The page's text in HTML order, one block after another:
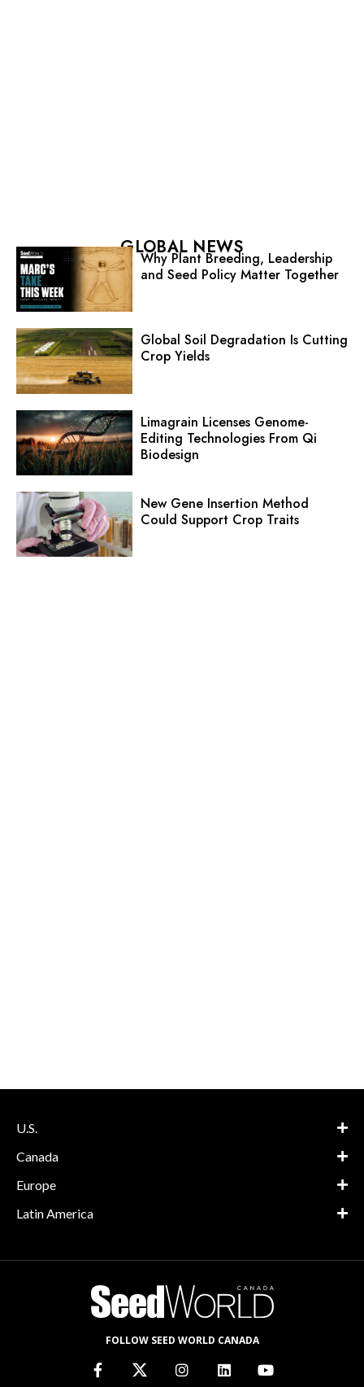
GLOBAL NEWS
Why Plant Breeding, Leadership
and Seed Policy Matter Together
Global Soil Degradation Is Cutting
Crop Yields
Limagrain Licenses Genome-
Editing Technologies From Qi
Biodesign
New Gene Insertion Method
Could Support Crop Traits
U.S.
Canada
Europe
Latin America
FOLLOW SEED WORLD CANADA